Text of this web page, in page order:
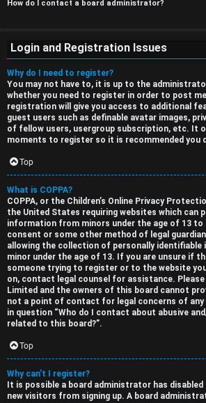
U
n
a
n
s
w
e
r
e
d
How do I contact a board administrator?
Login and Registration Issues
Why do I need to register?
You may not have to, it is up to the
whether you need to register in order to post
registration will give you access to additional
guest users such as definable avatar images,
of fellow users, usergroup subscription, etc. It
moments to register so it is recommended you
Top
What is COPPA?
COPPA, or the Children’s Online Privacy
the United States requiring websites which can
information from minors under the age of 13 to
consent or some other method of legal
allowing the collection of personally
minor under the age of 13. If you are unsure if
someone trying to register or to the website
on, contact legal counsel for assistance.
Limited and the owners of this board cannot
not a point of contact for legal concerns of any
in question “Who do I contact about abusive
related to this board?”.
Top
Why can’t I register?
It is possible a board administrator has
new visitors from signing up. A board
S
i
n
l
e
s
s
D
i
s
c